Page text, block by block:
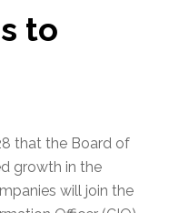
to
that the Board of
growth in the
will join the